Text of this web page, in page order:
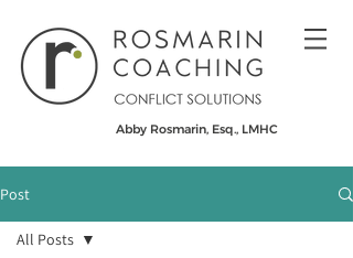
Abby Rosmarin, Esq., LMHC
Post
All Posts